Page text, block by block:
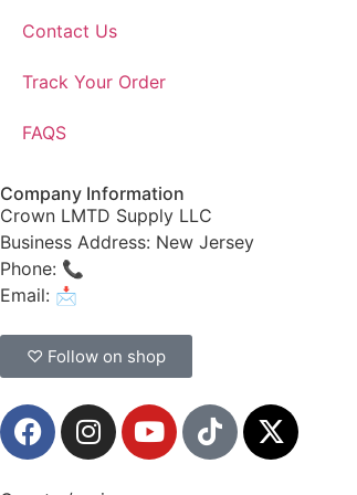
Contact Us
Track Your Order
FAQS
Company Information
Crown LMTD Supply LLC
Business Address: New Jersey
Phone: 📞
Email: 📩
♡ Follow on shop